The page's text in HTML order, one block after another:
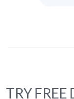
TRY FREE